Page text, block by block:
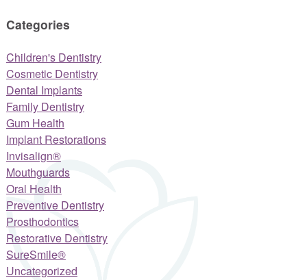
Categories
Children's Dentistry
Cosmetic Dentistry
Dental Implants
Family Dentistry
Gum Health
Implant Restorations
Invisalign®
Mouthguards
Oral Health
Preventive Dentistry
Prosthodontics
Restorative Dentistry
SureSmile®
Uncategorized